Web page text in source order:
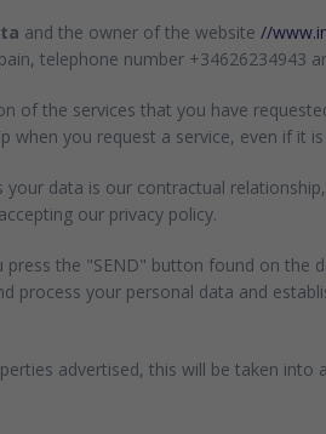
and the owner of the website //
telephone number +34626234943
of the services that you have
you request a service, even if it
your data is our contractual
our privacy policy.
the "SEND" button found on
process your personal data and
advertised, this will be taken